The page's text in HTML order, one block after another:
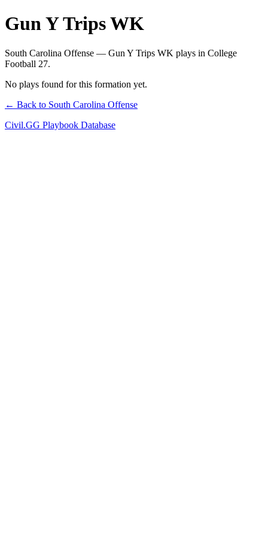
Gun Y Trips WK
South Carolina Offense — Gun Y Trips WK plays in College
Football 27.
No plays found for this formation yet.
← Back to South Carolina Offense
Civil.GG Playbook Database